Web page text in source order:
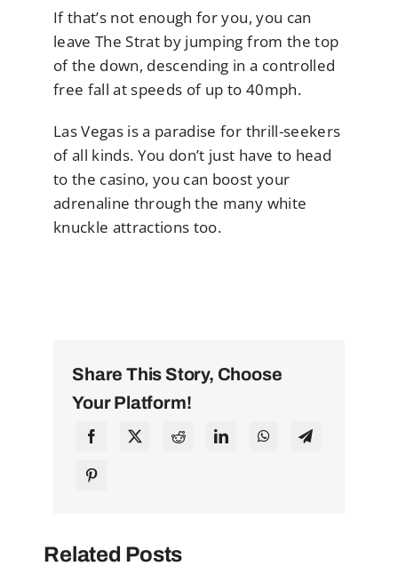
If that’s not enough for you, you can
leave The Strat by jumping from the top
of the down, descending in a controlled
free fall at speeds of up to 40mph.
Las Vegas is a paradise for thrill-seekers
of all kinds. You don’t just have to head
to the casino, you can boost your
adrenaline through the many white
knuckle attractions too.
Share This Story, Choose
Your Platform!
Related Posts